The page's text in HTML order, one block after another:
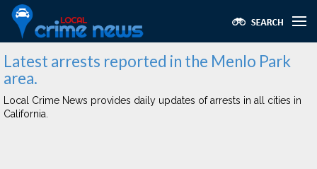
Latest arrests reported in the Menlo Park
area.
Local Crime News provides daily updates of arrests in all cities in
California.